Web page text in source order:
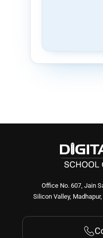
Office No. 607, Jain
Silicon Valley,